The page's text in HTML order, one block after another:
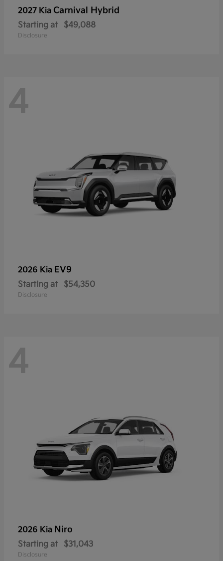
2027 Kia Carnival Hybrid
Starting at $49,088
Disclosure
4
2026 Kia EV9
Starting at $54,350
Disclosure
4
2026 Kia Niro
Starting at $31,043
Disclosure